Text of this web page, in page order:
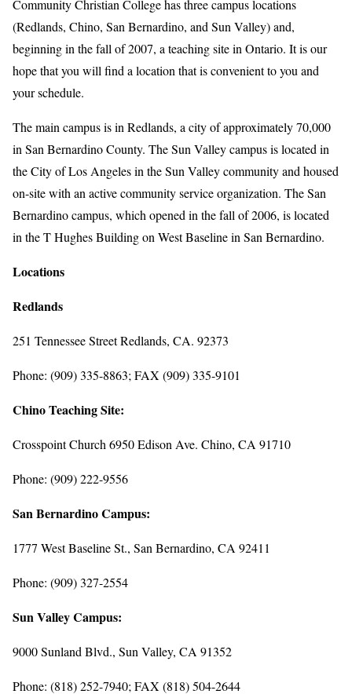
Community Christian College has three campus locations
(Redlands, Chino, San Bernardino, and Sun Valley) and,
beginning in the fall of 2007, a teaching site in Ontario. It is our
hope that you will find a location that is convenient to you and
your schedule.
The main campus is in Redlands, a city of approximately 70,000
in San Bernardino County. The Sun Valley campus is located in
the City of Los Angeles in the Sun Valley community and housed
on-site with an active community service organization. The San
Bernardino campus, which opened in the fall of 2006, is located
in the T Hughes Building on West Baseline in San Bernardino.
Locations
Redlands
251 Tennessee Street Redlands, CA. 92373
Phone: (909) 335-8863; FAX (909) 335-9101
Chino Teaching Site:
Crosspoint Church 6950 Edison Ave. Chino, CA 91710
Phone: (909) 222-9556
San Bernardino Campus:
1777 West Baseline St., San Bernardino, CA 92411
Phone: (909) 327-2554
Sun Valley Campus:
9000 Sunland Blvd., Sun Valley, CA 91352
Phone: (818) 252-7940; FAX (818) 504-2644